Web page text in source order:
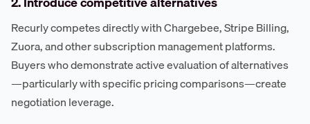
Recurly competes directly with Chargebee, Stripe Billing,
Zuora, and other subscription management platforms.
Buyers who demonstrate active evaluation of alternatives
—particularly with specific pricing comparisons—create
negotiation leverage.